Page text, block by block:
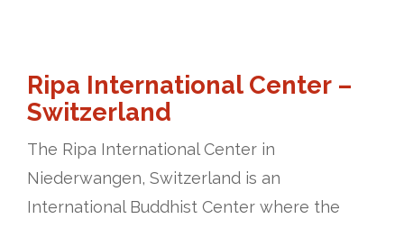
Ripa International Center –
Switzerland
The Ripa International Center in
Niederwangen, Switzerland is an
International Buddhist Center where the